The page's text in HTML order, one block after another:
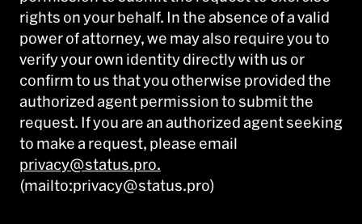
rights on your behalf. In the absence of a valid
power of attorney, we may also require you to
verify your own identity directly with us or
confirm to us that you otherwise provided the
authorized agent permission to submit the
request. If you are an authorized agent seeking
to make a request, please email
privacy@status.pro.
(mailto:privacy@status.pro)